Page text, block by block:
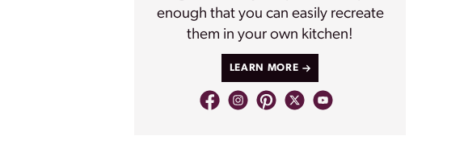
enough that you can easily recreate
them in your own kitchen!
LEARN MORE